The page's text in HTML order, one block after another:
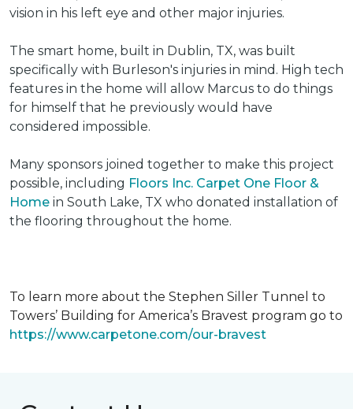
vision in his left eye and other major injuries.
The smart home, built in Dublin, TX, was built
specifically with Burleson's injuries in mind. High tech
features in the home will allow Marcus to do things
for himself that he previously would have
considered impossible.
Many sponsors joined together to make this project
possible, including Floors Inc. Carpet One Floor &
Home in South Lake, TX who donated installation of
the flooring throughout the home.
To learn more about the Stephen Siller Tunnel to
Towers’ Building for America’s Bravest program go to
https://www.carpetone.com/our-bravest